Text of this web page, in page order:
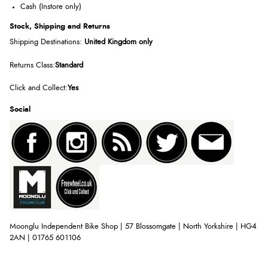
Cash (Instore only)
Stock, Shipping and Returns
Shipping Destinations: United Kingdom only
Returns Class:Standard
Click and Collect:Yes
Social
Moonglu Independent Bike Shop | 57 Blossomgate | North Yorkshire | HG4
2AN | 01765 601106